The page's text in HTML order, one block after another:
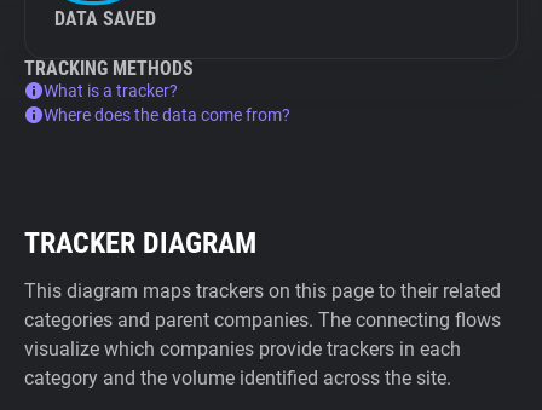
DATA SAVED
TRACKING METHODS
What is a tracker?
Where does the data come from?
TRACKER DIAGRAM
This diagram maps trackers on this page to their related
categories and parent companies. The connecting flows
visualize which companies provide trackers in each
category and the volume identified across the site.